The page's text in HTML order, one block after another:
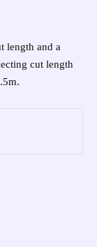
length and a
cut length